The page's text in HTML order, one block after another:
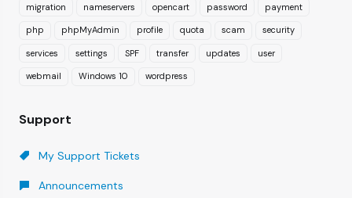
migration nameservers opencart password payment
php phpMyAdmin profile quota scam security
services settings SPF transfer updates user
webmail Windows 10 wordpress
Support
My Support Tickets
Announcements